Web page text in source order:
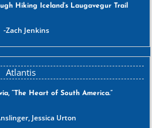
Hiking Iceland’s Laugavegur Trail
Zach Jenkins
“The Heart of South America.”
Jessica Urton